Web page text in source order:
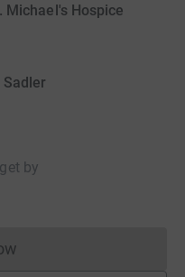
Hospice
by
cannot currently